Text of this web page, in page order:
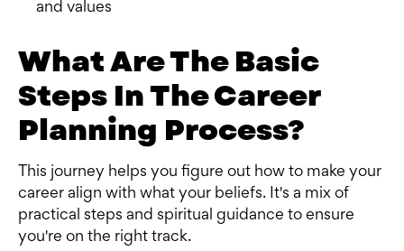
and values
What Are The Basic
Steps In The Career
Planning Process?
This journey helps you figure out how to make your
career align with what your beliefs. It's a mix of
practical steps and spiritual guidance to ensure
you're on the right track.